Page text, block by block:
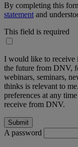
By completing this
statement and
This field is required
I would like to receive
the future from DNV,
webinars, seminars,
thinks is relevant to
preferences at any
receive from DNV.
A password